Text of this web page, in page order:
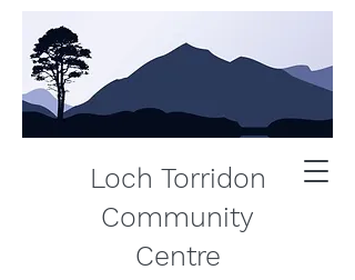
Loch Torridon
Community
Centre